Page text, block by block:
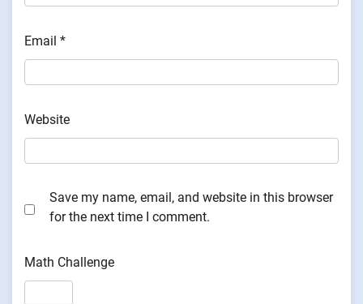
Email *
Website
Save my name, email, and website in this browser
for the next time I comment.
Math Challenge